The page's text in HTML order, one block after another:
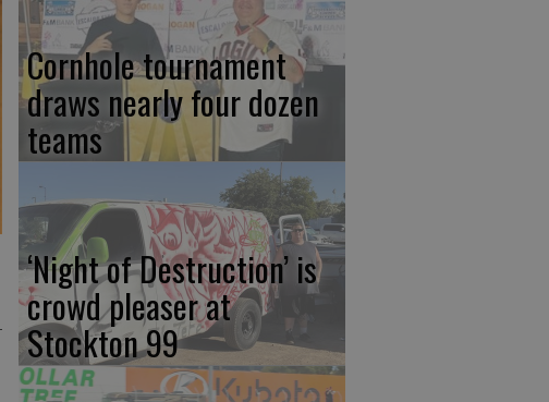
Cornhole tournament
draws nearly four dozen
teams
‘Night of Destruction’ is
crowd pleaser at
Stockton 99